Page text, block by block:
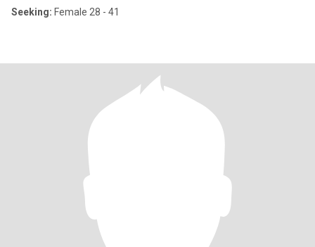
Seeking: Female 28 - 41